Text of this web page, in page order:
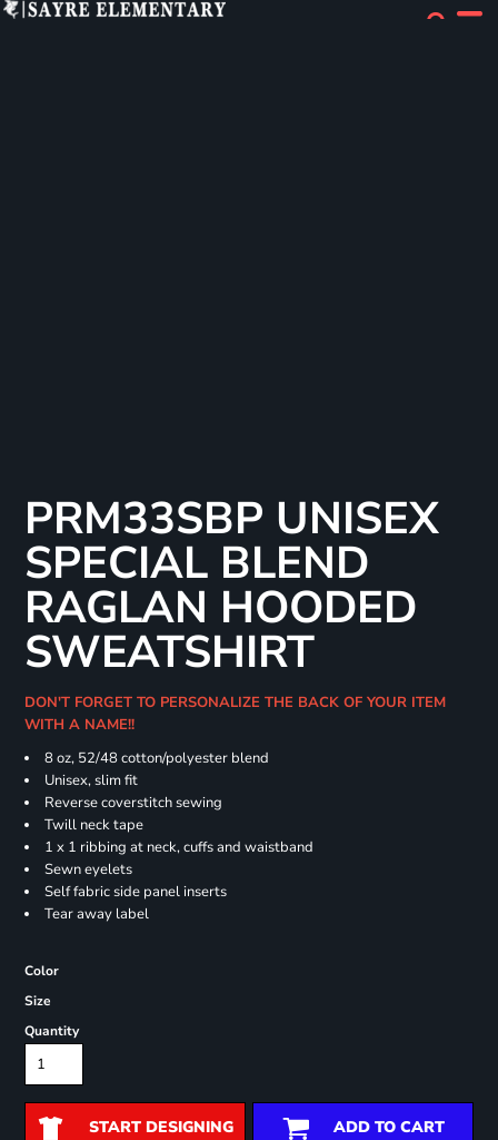
PRM33SBP UNISEX
SPECIAL BLEND
RAGLAN HOODED
SWEATSHIRT
DON'T FORGET TO PERSONALIZE THE BACK OF YOUR ITEM
WITH A NAME!!
8 oz, 52/48 cotton/polyester blend
Unisex, slim fit
Reverse coverstitch sewing
Twill neck tape
1 x 1 ribbing at neck, cuffs and waistband
Sewn eyelets
Self fabric side panel inserts
Tear away label
Color
Size
Quantity
START DESIGNING ADD TO CART